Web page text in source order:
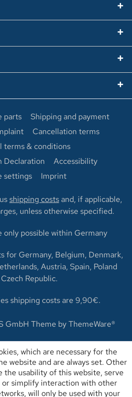
parts
Shipping and payment
Cancellation terms
terms & conditions
Declaration
Accessibility
settings
Imprint
shipping costsand, if applicable,
unless otherwise specified.
only possible within Germany
for Germany, Belgium, Denmark,
Austria, Spain, Poland
Republic.
shipping costs are 9,90€.
GmbH Theme byThemeWare®
which are necessary for the
website and are always set. Other
the usability of this website, serve
simplify interaction with other
will only be used with your